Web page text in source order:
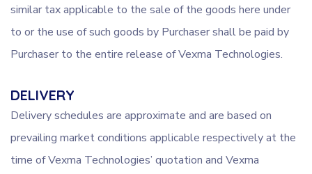
similar tax applicable to the sale of the goods here under
to or the use of such goods by Purchaser shall be paid by
Purchaser to the entire release of Vexma Technologies.
DELIVERY
Delivery schedules are approximate and are based on
prevailing market conditions applicable respectively at the
time of Vexma Technologies’ quotation and Vexma